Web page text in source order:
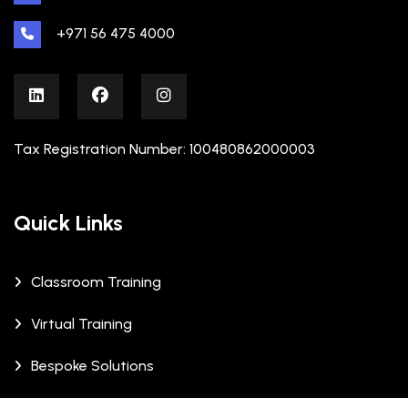
+971 56 475 4000
Tax Registration Number: 100480862000003
Quick Links
Classroom Training
Virtual Training
Bespoke Solutions